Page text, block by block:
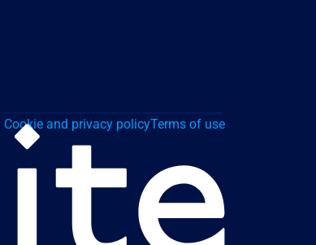
Cookie and privacy policyTerms of use